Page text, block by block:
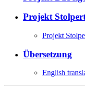
Projekt
Projekt
Übersetzung
English